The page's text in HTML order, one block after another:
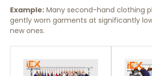
Example: Many second-hand clothing
gently worn garments at significantly
new ones.